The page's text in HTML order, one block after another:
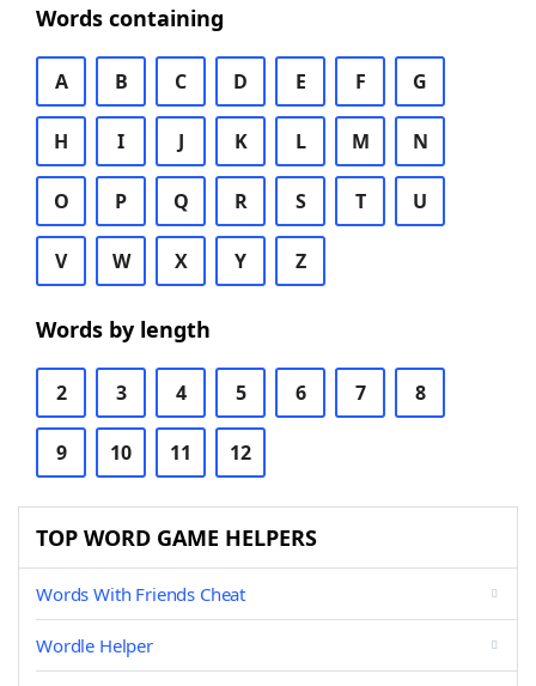
Words containing
A B C D E F G
H I J K L M N
O P Q R S T U
V W X Y Z
Words by length
2 3 4 5 6 7 8
9 10 11 12
TOP WORD GAME HELPERS
Words With Friends Cheat
Wordle Helper